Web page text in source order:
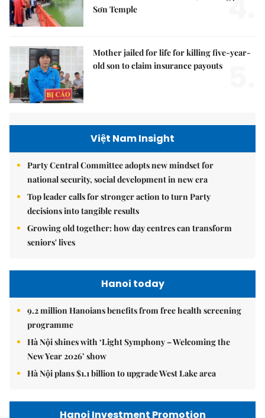
Sơn Temple
4.
Mother jailed for life for killing five-year-
old son to claim insurance payouts
Việt Nam Insight
Party Central Committee adopts new mindset for
national security, social development in new era
Top leader calls for stronger action to turn Party
decisions into tangible results
Growing old together: how day centres can transform
seniors' lives
Hanoi today
9.2 million Hanoians benefits from free health screening
programme
Hà Nội shines with ‘Light Symphony – Welcoming the
New Year 2026’ show
Hà Nội plans $1.1 billion to upgrade West Lake area
Hanoi Investment Promotion